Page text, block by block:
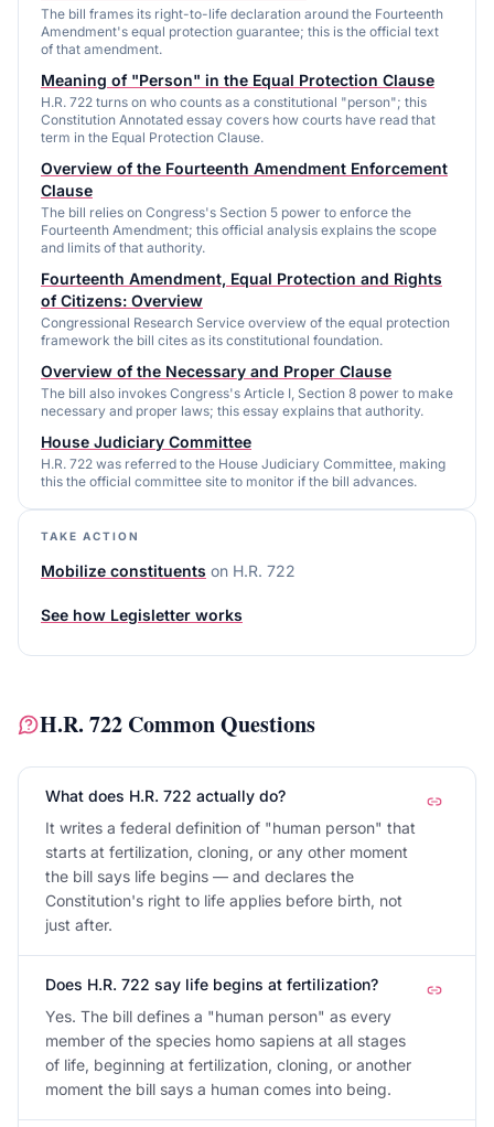
The bill frames its right-to-life declaration around the Fourteenth
Amendment's equal protection guarantee; this is the official text
of that amendment.
Meaning of "Person" in the Equal Protection Clause
H.R. 722 turns on who counts as a constitutional "person"; this
Constitution Annotated essay covers how courts have read that
term in the Equal Protection Clause.
Overview of the Fourteenth Amendment Enforcement
Clause
The bill relies on Congress's Section 5 power to enforce the
Fourteenth Amendment; this official analysis explains the scope
and limits of that authority.
Fourteenth Amendment, Equal Protection and Rights
of Citizens: Overview
Congressional Research Service overview of the equal protection
framework the bill cites as its constitutional foundation.
Overview of the Necessary and Proper Clause
The bill also invokes Congress's Article I, Section 8 power to make
necessary and proper laws; this essay explains that authority.
House Judiciary Committee
H.R. 722 was referred to the House Judiciary Committee, making
this the official committee site to monitor if the bill advances.
TAKE ACTION
Mobilize constituents on H.R. 722
See how Legisletter works
H.R. 722 Common Questions
What does H.R. 722 actually do?
It writes a federal definition of "human person" that
starts at fertilization, cloning, or any other moment
the bill says life begins — and declares the
Constitution's right to life applies before birth, not
just after.
Does H.R. 722 say life begins at fertilization?
Yes. The bill defines a "human person" as every
member of the species homo sapiens at all stages
of life, beginning at fertilization, cloning, or another
moment the bill says a human comes into being.